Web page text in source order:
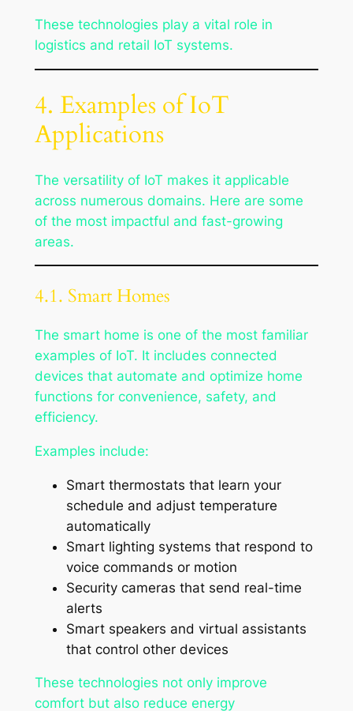
These technologies play a vital role in
logistics and retail IoT systems.
4. Examples of IoT
Applications
The versatility of IoT makes it applicable
across numerous domains. Here are some
of the most impactful and fast-growing
areas.
4.1. Smart Homes
The smart home is one of the most familiar
examples of IoT. It includes connected
devices that automate and optimize home
functions for convenience, safety, and
efficiency.
Examples include:
Smart thermostats that learn your
schedule and adjust temperature
automatically
Smart lighting systems that respond to
voice commands or motion
Security cameras that send real-time
alerts
Smart speakers and virtual assistants
that control other devices
These technologies not only improve
comfort but also reduce energy